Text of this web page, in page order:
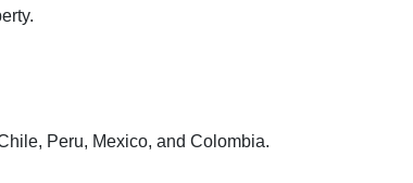
Peru, Mexico, and Colombia.